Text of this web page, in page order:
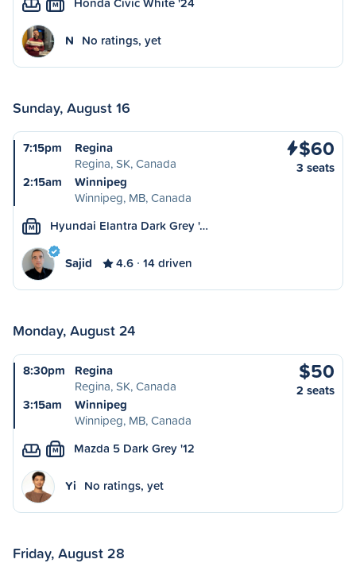
M
N No ratings, yet
Sunday, August 16
7:15pm
Regina
Regina, SK, Canada
2:15am
Winnipeg
Winnipeg, MB, Canada
$60
3 seats
M Hyundai Elantra Dark Grey '…
Sajid 4.6 14 driven
Monday, August 24
8:30pm
Regina
Regina, SK, Canada
3:15am
Winnipeg
Winnipeg, MB, Canada
$50
2 seats
M Mazda 5 Dark Grey '12
Yi No ratings, yet
Friday, August 28